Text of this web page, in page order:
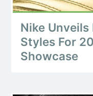
Nike
Styles For
Showcase